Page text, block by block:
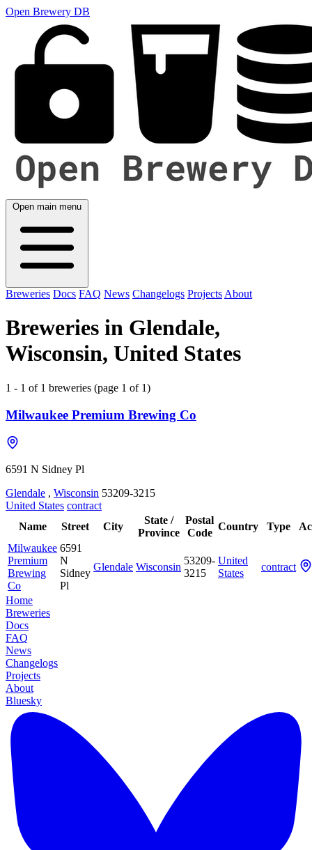
Open Brewery DB
Open main menu
Breweries Docs FAQ News Changelogs Projects About
Breweries in Glendale,
Wisconsin, United States
1 - 1 of 1 breweries (page 1 of 1)
Milwaukee Premium Brewing Co
6591 N Sidney Pl
Glendale , Wisconsin 53209-3215
United States contract
Name
Street City
State /
Province
Postal
Code
Country Type
Milwaukee
Premium
Brewing
Co
6591
N
Sidney
Pl
Glendale Wisconsin
53209-
3215
United
States
contract
Home
Breweries
Docs
FAQ
News
Changelogs
Projects
About
Bluesky